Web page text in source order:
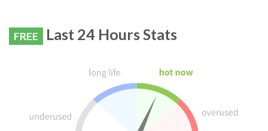
FREE Last 24 Hours Stats